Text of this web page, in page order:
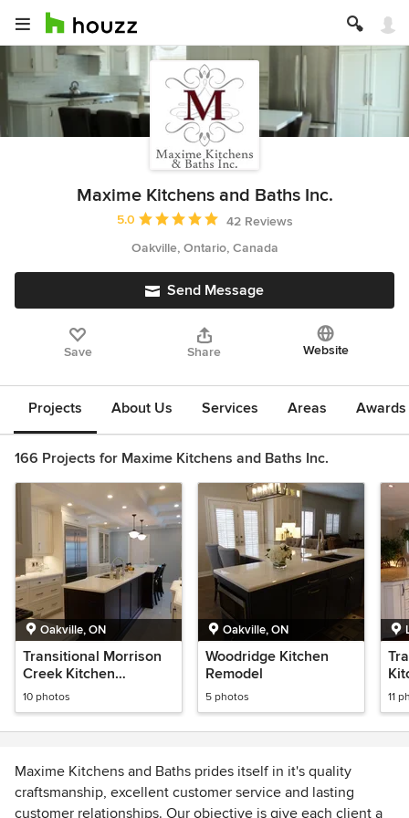
Maxime Kitchens and Baths Inc.
Average rating: 5 out of 5 stars
5.0
42 Reviews
Oakville, Ontario, Canada
Send Message
Save Share Website
Projects About Us Services Areas
166 Projects for Maxime Kitchens and Baths Inc.
Oakville, ON
Transitional Morrison
Creek Kitchen
Remodel
10 photos
Oakville, ON
Woodridge Kitchen
Remodel
5 photos 11
Maxime Kitchens and Baths prides itself in it's quality
craftsmanship, excellent customer service and lasting
customer relationships. Our objective is give each client a